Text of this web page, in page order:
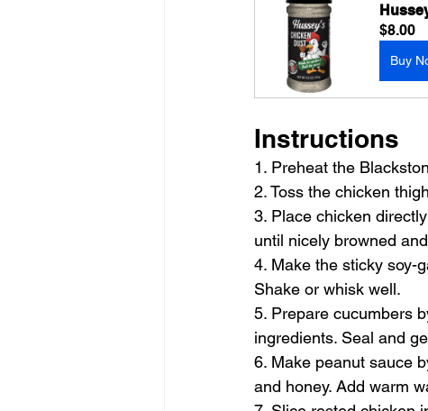
$8.00
Buy
Instructions
1. Preheat the
2. Toss the chicken
3. Place chicken
until nicely browned
4. Make the sticky soy-
Shake or whisk well.
5. Prepare cucumbers
ingredients. Seal and
6. Make peanut sauce
and honey. Add warm